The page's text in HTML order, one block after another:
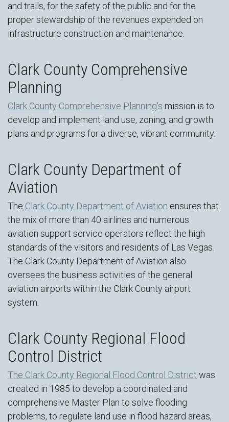
and trails, for the safety of the public and for the
proper stewardship of the revenues expended on
infrastructure construction and maintenance.
Clark County Comprehensive
Planning
Clark County Comprehensive Planning's mission is to
develop and implement land use, zoning, and growth
plans and programs for a diverse, vibrant community.
Clark County Department of
Aviation
The Clark County Department of Aviation ensures that
the mix of more than 40 airlines and numerous
aviation support service operators reflect the high
standards of the visitors and residents of Las Vegas.
The Clark County Department of Aviation also
oversees the business activities of the general
aviation airports within the Clark County airport
system.
Clark County Regional Flood
Control District
The Clark County Regional Flood Control District was
created in 1985 to develop a coordinated and
comprehensive Master Plan to solve flooding
problems, to regulate land use in flood hazard areas,